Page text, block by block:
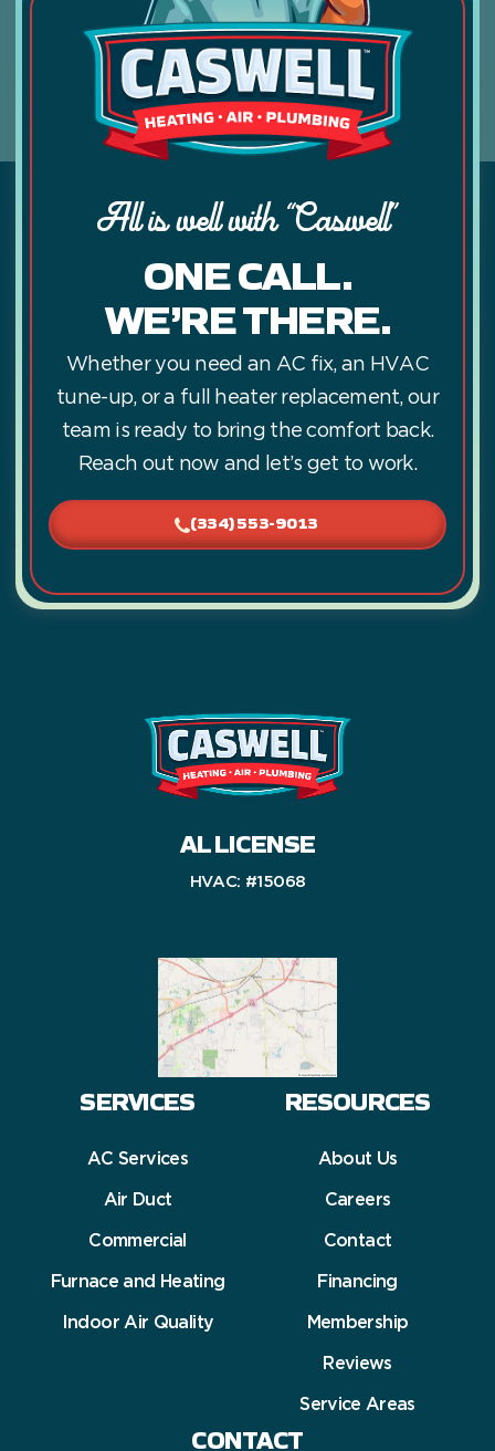
All is well with “Caswell”
ONE CALL.
WE’RE THERE.
Whether you need an AC fix, an HVAC
tune-up, or a full heater replacement, our
team is ready to bring the comfort back.
Reach out now and let’s get to work.
(334) 553-9013
AL LICENSE
HVAC: #15068
SERVICES
AC Services
Air Duct
Commercial
Furnace and Heating
Indoor Air Quality
RESOURCES
About Us
Careers
Contact
Financing
Membership
Reviews
Service Areas
CONTACT